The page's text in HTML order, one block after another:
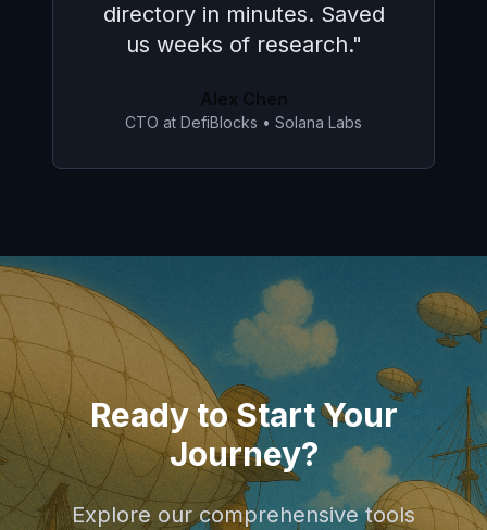
the right wallet integration
SDK for our project."
Sarah Johnson
Lead Developer •Phantom
Ready to Start Your
Journey?
Explore our comprehensive tools